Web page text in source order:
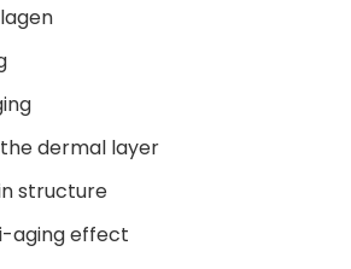
dermal layer
structure
aging effect